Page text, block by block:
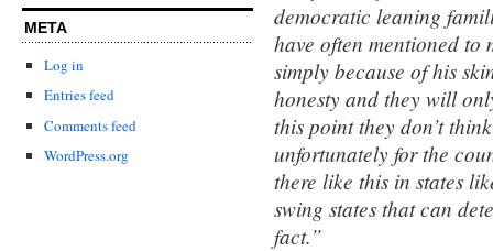
META
Log in
Entries feed
Comments feed
WordPress.org
democratic leaning
have often mentioned to
simply because of his
honesty and they will
this point they don’t
unfortunately for the
there like this in states
swing states that can
fact.”